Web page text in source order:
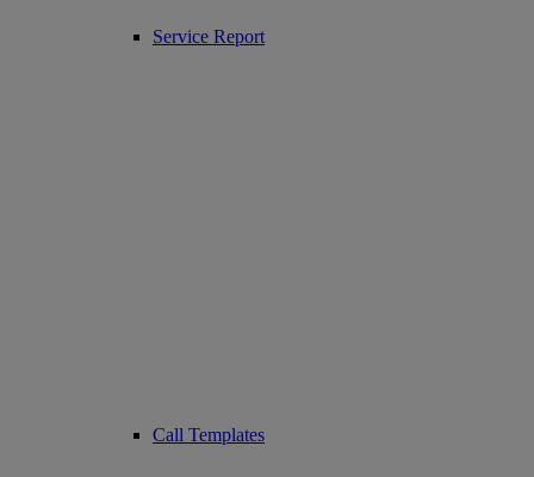
Service Report
Call Templates